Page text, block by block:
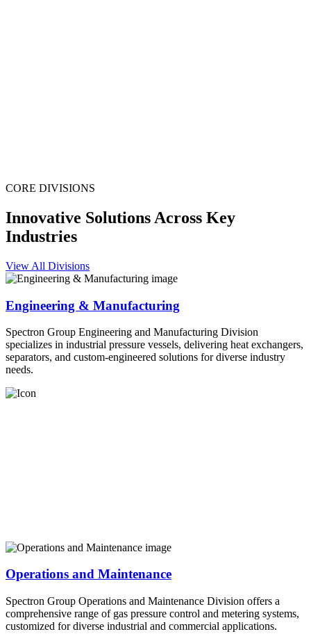
CORE DIVISIONS
Innovative Solutions Across Key
Industries
View All Divisions
Engineering & Manufacturing
Spectron Group Engineering and Manufacturing Division
specializes in industrial pressure vessels, delivering heat exchangers,
separators, and custom-engineered solutions for diverse industry
needs.
Operations and Maintenance
Spectron Group Operations and Maintenance Division offers a
comprehensive range of gas pressure control and metering systems,
customized for diverse industrial and commercial applications.